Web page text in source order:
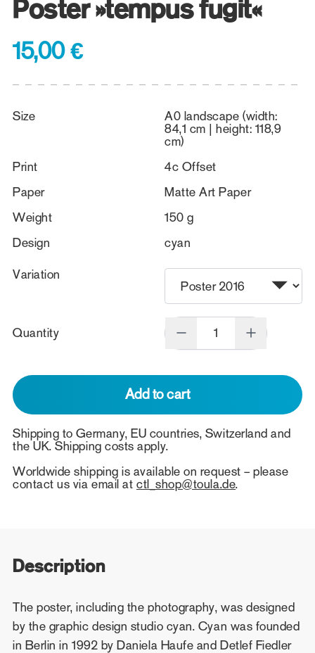
Poster »tempus fugit«
15,00 €
Size
A0 landscape (width:
84,1 cm | height: 118,9
cm)
Print
4c Offset
Paper
Matte Art Paper
Weight
150 g
Design
cyan
Variation
Quantity
Add to cart
Shipping to Germany, EU countries, Switzerland and
the UK. Shipping costs apply.
Worldwide shipping is available on request – please
contact us via email at ctl_shop@toula.de.
Description
The poster, including the photography, was designed
by the graphic design studio cyan. Cyan was founded
in Berlin in 1992 by Daniela Haufe and Detlef Fiedler